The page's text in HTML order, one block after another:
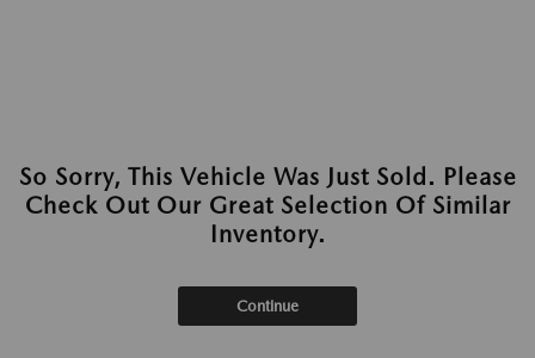
So Sorry, This Vehicle Was Just Sold. Please
Check Out Our Great Selection Of Similar
Inventory.
Continue